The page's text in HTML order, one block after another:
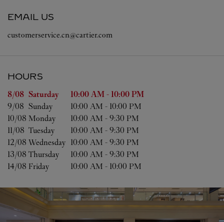
EMAIL US
customerservice.cn@cartier.com
HOURS
Day of the Week Hours
8/08 Saturday 10:00 AM - 10:00 PM
9/08 Sunday 10:00 AM - 10:00 PM
10/08 Monday 10:00 AM - 9:30 PM
11/08 Tuesday 10:00 AM - 9:30 PM
12/08 Wednesday 10:00 AM - 9:30 PM
13/08 Thursday 10:00 AM - 9:30 PM
14/08 Friday 10:00 AM - 10:00 PM